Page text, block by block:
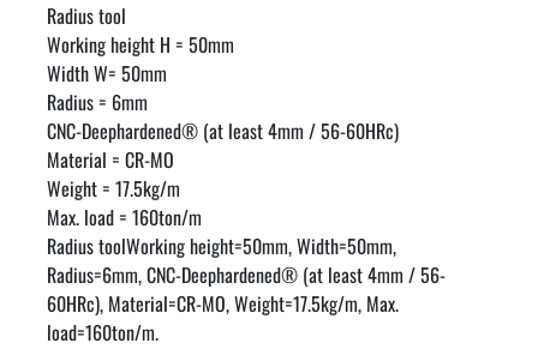
Radius tool
Working height H = 50mm
Width W= 50mm
Radius = 6mm
CNC-Deephardened® (at least 4mm / 56-60HRc)
Material = CR-MO
Weight = 17.5kg/m
Max. load = 160ton/m
Radius toolWorking height=50mm, Width=50mm,
Radius=6mm, CNC-Deephardened® (at least 4mm / 56-
60HRc), Material=CR-MO, Weight=17.5kg/m, Max.
load=160ton/m.